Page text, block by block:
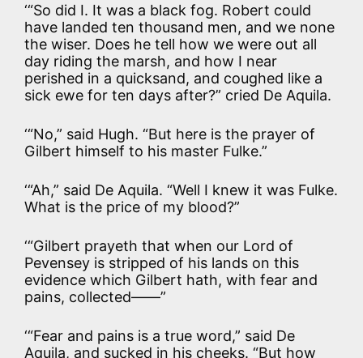
‘“So did I. It was a black fog. Robert could
have landed ten thousand men, and we none
the wiser. Does he tell how we were out all
day riding the marsh, and how I near
perished in a quicksand, and coughed like a
sick ewe for ten days after?” cried De Aquila.
‘“No,” said Hugh. “But here is the prayer of
Gilbert himself to his master Fulke.”
‘“Ah,” said De Aquila. “Well I knew it was Fulke.
What is the price of my blood?”
‘“Gilbert prayeth that when our Lord of
Pevensey is stripped of his lands on this
evidence which Gilbert hath, with fear and
pains, collected——”
‘“Fear and pains is a true word,” said De
Aquila, and sucked in his cheeks. “But how